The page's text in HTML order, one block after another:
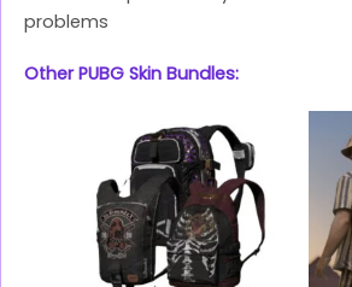
problems
Other PUBG Skin Bundles: